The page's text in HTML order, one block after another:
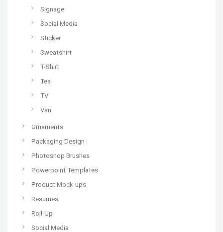
Signage
Social Media
Sticker
Sweatshirt
T-Shirt
Tea
TV
Van
Ornaments
Packaging Design
Photoshop Brushes
Powerpoint Templates
Product Mock-ups
Resumes
Roll-Up
Social Media